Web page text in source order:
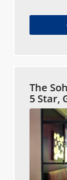
The
5 Star,